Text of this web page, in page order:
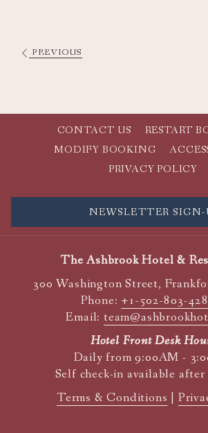
PREVIOUS
CONTACT US
RESTART
MODIFY BOOKING
PRIVACY POLICY
NEWSLETTER SIGN-
The Ashbrook Hotel &
300 Washington Street,
Phone: +1-502-803-
Email:
Hotel Front Desk
Daily from 9:00AM -
Self check-in available
Terms & Conditions